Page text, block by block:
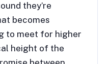
they’re
becomes
to meet for higher
height of the